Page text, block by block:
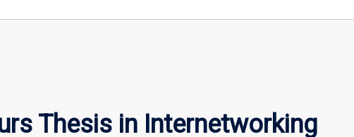
Thesis in Internetworking